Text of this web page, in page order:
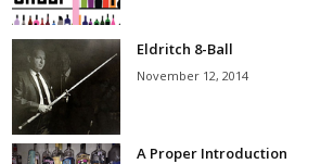
Eldritch 8-Ball
November 12, 2014
A Proper Introduction